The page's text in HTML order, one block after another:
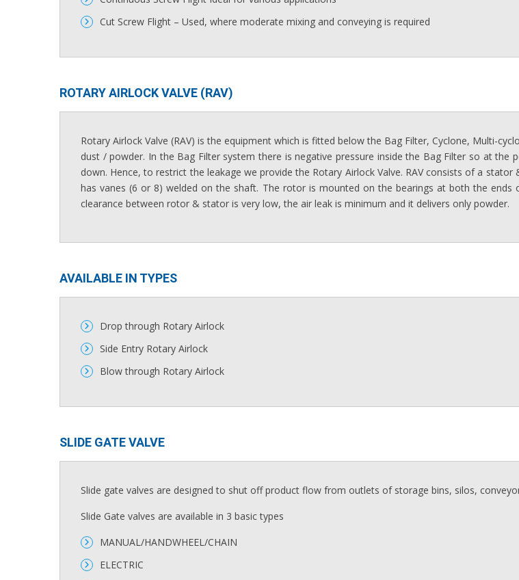
Cut Screw Flight – Used, where moderate mixing and conveying is required
ROTARY AIRLOCK VALVE (RAV)​
Rotary Airlock Valve (RAV) is the equipment which is fitted below the Bag Filter, Cyclone, Multi-
dust / powder. In the Bag Filter system there is negative pressure inside the Bag Filter so at
down. Hence, to restrict the leakage we provide the Rotary Airlock Valve. RAV consists of a
has vanes (6 or 8) welded on the shaft. The rotor is mounted on the bearings at both the
clearance between rotor & stator is very low, the air leak is minimum and it delivers only powder.
AVAILABLE IN TYPES​
Drop through Rotary Airlock
Side Entry Rotary Airlock
Blow through Rotary Airlock
SLIDE GATE VALVE​
Slide gate valves are designed to shut off product flow from outlets of storage bins, silos,
Slide Gate valves are available in 3 basic types
MANUAL/HANDWHEEL/CHAIN
ELECTRIC